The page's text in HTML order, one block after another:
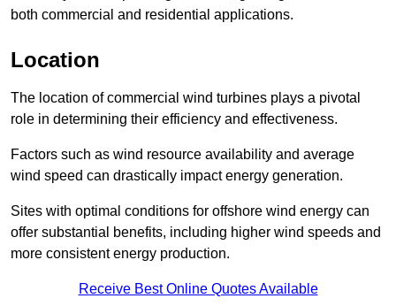
both commercial and residential applications.
Location
The location of commercial wind turbines plays a pivotal
role in determining their efficiency and effectiveness.
Factors such as wind resource availability and average
wind speed can drastically impact energy generation.
Sites with optimal conditions for offshore wind energy can
offer substantial benefits, including higher wind speeds and
more consistent energy production.
Receive Best Online Quotes Available